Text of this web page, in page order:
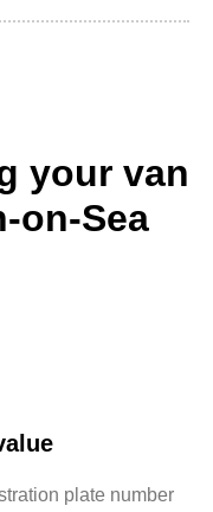
your van
on-Sea
plate number